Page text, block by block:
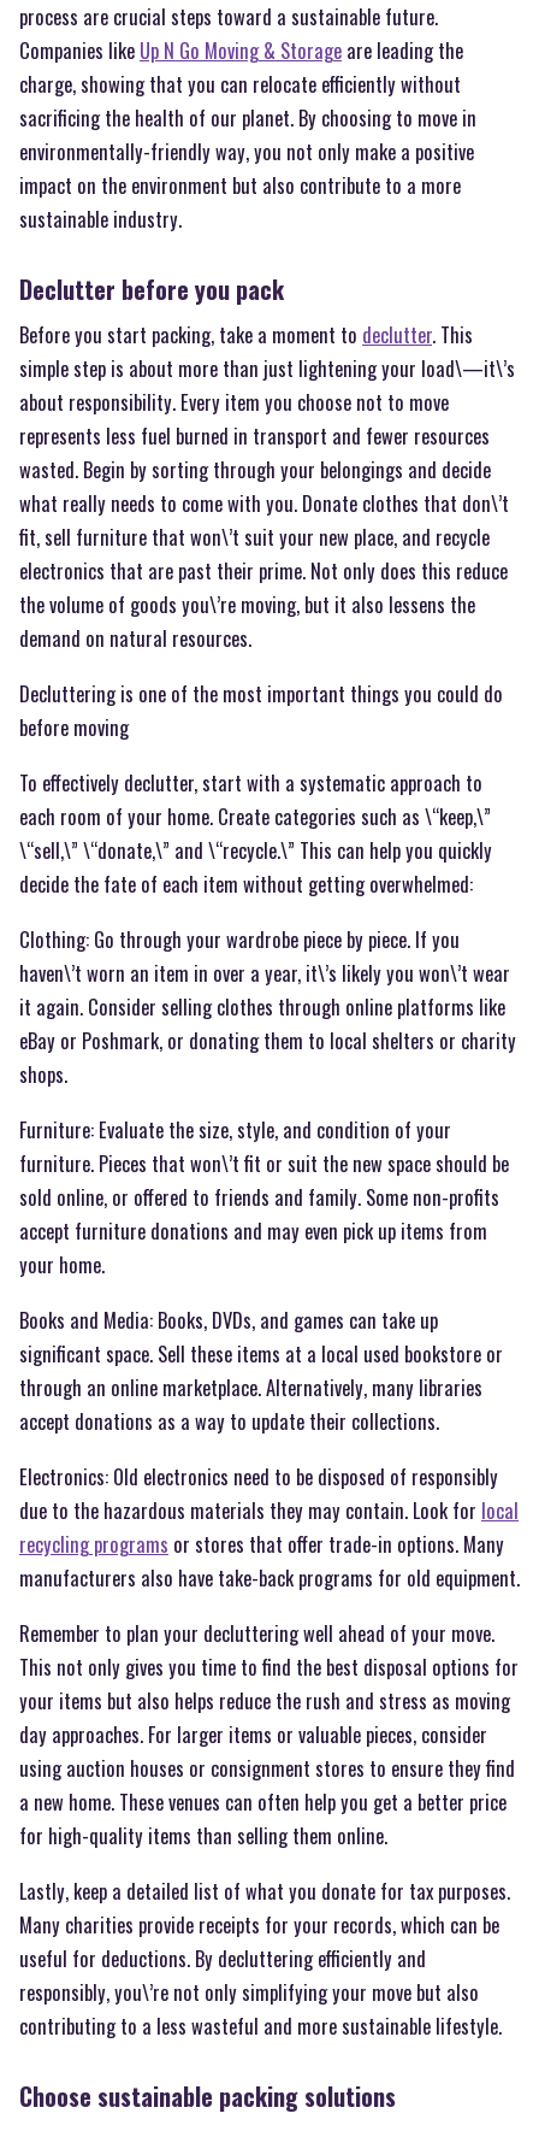
process are crucial steps toward a sustainable future.
Companies like Up N Go Moving & Storage are leading the
charge, showing that you can relocate efficiently without
sacrificing the health of our planet. By choosing to move in
environmentally-friendly way, you not only make a positive
impact on the environment but also contribute to a more
sustainable industry.
Declutter before you pack
Before you start packing, take a moment to declutter. This
simple step is about more than just lightening your load\—it\’s
about responsibility. Every item you choose not to move
represents less fuel burned in transport and fewer resources
wasted. Begin by sorting through your belongings and decide
what really needs to come with you. Donate clothes that don\’t
fit, sell furniture that won\’t suit your new place, and recycle
electronics that are past their prime. Not only does this reduce
the volume of goods you\’re moving, but it also lessens the
demand on natural resources.
Decluttering is one of the most important things you could do
before moving
To effectively declutter, start with a systematic approach to
each room of your home. Create categories such as \“keep,\”
\“sell,\” \“donate,\” and \“recycle.\” This can help you quickly
decide the fate of each item without getting overwhelmed:
Clothing: Go through your wardrobe piece by piece. If you
haven\’t worn an item in over a year, it\’s likely you won\’t wear
it again. Consider selling clothes through online platforms like
eBay or Poshmark, or donating them to local shelters or charity
shops.
Furniture: Evaluate the size, style, and condition of your
furniture. Pieces that won\’t fit or suit the new space should be
sold online, or offered to friends and family. Some non-profits
accept furniture donations and may even pick up items from
your home.
Books and Media: Books, DVDs, and games can take up
significant space. Sell these items at a local used bookstore or
through an online marketplace. Alternatively, many libraries
accept donations as a way to update their collections.
Electronics: Old electronics need to be disposed of responsibly
due to the hazardous materials they may contain. Look for local
recycling programs or stores that offer trade-in options. Many
manufacturers also have take-back programs for old equipment.
Remember to plan your decluttering well ahead of your move.
This not only gives you time to find the best disposal options for
your items but also helps reduce the rush and stress as moving
day approaches. For larger items or valuable pieces, consider
using auction houses or consignment stores to ensure they find
a new home. These venues can often help you get a better price
for high-quality items than selling them online.
Lastly, keep a detailed list of what you donate for tax purposes.
Many charities provide receipts for your records, which can be
useful for deductions. By decluttering efficiently and
responsibly, you\’re not only simplifying your move but also
contributing to a less wasteful and more sustainable lifestyle.
Choose sustainable packing solutions